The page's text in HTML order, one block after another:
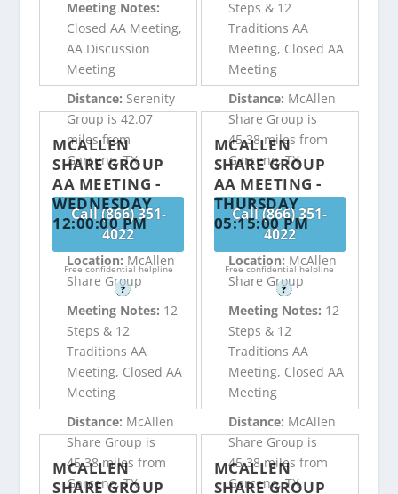
Meeting Notes:
Closed AA Meeting,
AA Discussion
Meeting
Distance: Serenity
Group is 42.07
miles from
Garceno, TX
Call (866) 351-
4022
Free confidential helpline
?
Steps & 12
Traditions AA
Meeting, Closed AA
Meeting
Distance: McAllen
Share Group is
45.38 miles from
Garceno, TX
Call (866) 351-
4022
Free confidential helpline
?
MCALLEN
SHARE GROUP
AA MEETING -
WEDNESDAY
12:00:00 PM
Location: McAllen
Share Group
Meeting Notes: 12
Steps & 12
Traditions AA
Meeting, Closed AA
Meeting
Distance: McAllen
Share Group is
45.38 miles from
Garceno, TX
MCALLEN
SHARE GROUP
AA MEETING -
THURSDAY
05:15:00 PM
Location: McAllen
Share Group
Meeting Notes: 12
Steps & 12
Traditions AA
Meeting, Closed AA
Meeting
Distance: McAllen
Share Group is
45.38 miles from
Garceno, TX
MCALLEN
SHARE GROUP
MCALLEN
SHARE GROUP